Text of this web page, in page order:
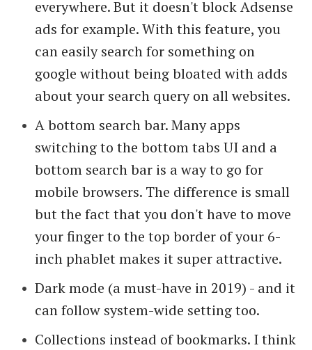
everywhere. But it doesn't block Adsense
ads for example. With this feature, you
can easily search for something on
google without being bloated with adds
about your search query on all websites.
A bottom search bar. Many apps
switching to the bottom tabs UI and a
bottom search bar is a way to go for
mobile browsers. The difference is small
but the fact that you don't have to move
your finger to the top border of your 6-
inch phablet makes it super attractive.
Dark mode (a must-have in 2019) - and it
can follow system-wide setting too.
Collections instead of bookmarks. I think